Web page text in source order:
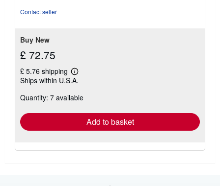
Contact seller
Buy New
£ 72.75
£ 5.76 shipping
Learn
more
shipping
Ships within U.S.A.
Quantity: 7 available
Add to basket